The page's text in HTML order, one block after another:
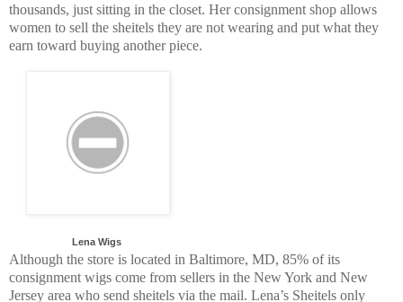
thousands, just sitting in the closet. Her consignment shop allows
women to sell the sheitels they are not wearing and put what they
earn toward buying another piece.
Lena Wigs
Although the store is located in Baltimore, MD, 85% of its
consignment wigs come from sellers in the New York and New
Jersey area who send sheitels via the mail. Lena’s Sheitels only